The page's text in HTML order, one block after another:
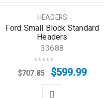
HEADERS
Ford Small Block Standard
Headers
33688
$707.85 $599.99